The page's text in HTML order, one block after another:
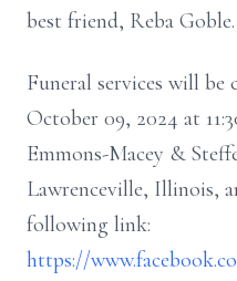
best friend, Reba Goble.
Funeral services will be
October 09, 2024 at
Emmons-Macey &
Lawrenceville, Illinois,
following link:
https://